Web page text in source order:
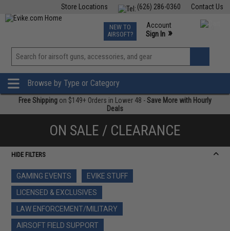
Contact Us
(626) 286-0360
Store Locations
TCG Events
Phone Support M-F 7am-5pm PST
NEW TO
AIRSOFT?
Account
Sign In »
View
»
Browse by Type or Category
Free Shipping on $149+ Orders in Lower 48 -Save More with Hourly
Deals
ON SALE / CLEARANCE
HIDE FILTERS
GAMING EVENTS
EVIKE STUFF
LICENSED & EXCLUSIVES
LAW ENFORCEMENT/MILITARY
AIRSOFT FIELD SUPPORT